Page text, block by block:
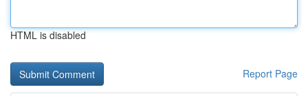
HTML is disabled
Report Page